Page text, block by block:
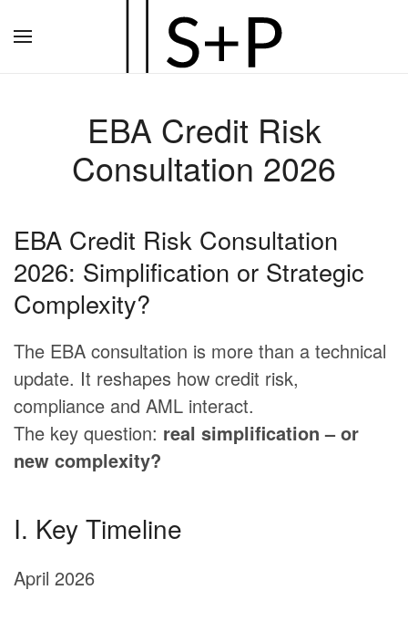
Hauptinhalt
EBA Credit Risk
Consultation 2026
EBA Credit Risk Consultation
2026: Simplification or Strategic
Complexity?
The EBA consultation is more than a technical
update. It reshapes how credit risk,
compliance and AML interact.
The key question: real simplification – or
new complexity?
I. Key Timeline
April 2026